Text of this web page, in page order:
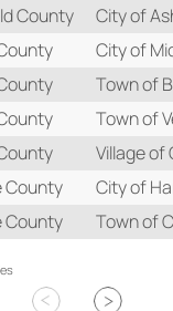
County City of
City of
Town of
Town of
Village of
County City of
County Town of